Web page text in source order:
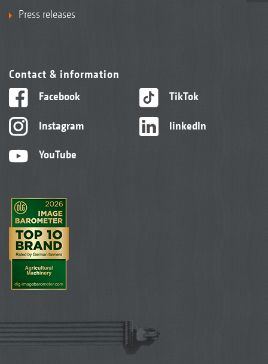
Press releases
Contact & information
Facebook
Instagram
YouTube
TikTok
linkedIn